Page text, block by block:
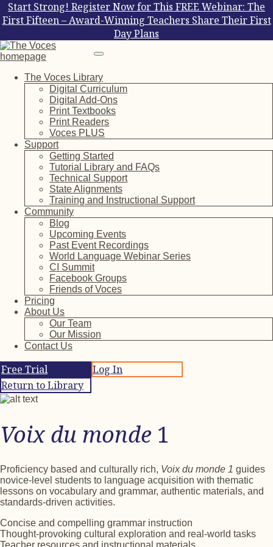
Start Strong! Register Now for This FREE Webinar: The
First Fifteen – Award-Winning Teachers Share Their First
Day Plans
The Voces Library
Digital Curriculum
Digital Add-Ons
Print Textbooks
Print Readers
Voces PLUS
Support
Getting Started
Tutorial Library and FAQs
Technical Support
State Alignments
Training and Instructional Support
Community
Blog
Upcoming Events
Past Event Recordings
World Language Webinar Series
CI Summit
Facebook Groups
Friends of Voces
Pricing
About Us
Our Team
Our Mission
Contact Us
Free Trial
Log In
Return to Library
Voix du monde 1
Proficiency based and culturally rich, Voix du monde 1 guides
novice-level students to language acquisition with thematic
lessons on vocabulary and grammar, authentic materials, and
standards-driven activities.
Concise and compelling grammar instruction
Thought-provoking cultural exploration and real-world tasks
Teacher resources and instructional materials